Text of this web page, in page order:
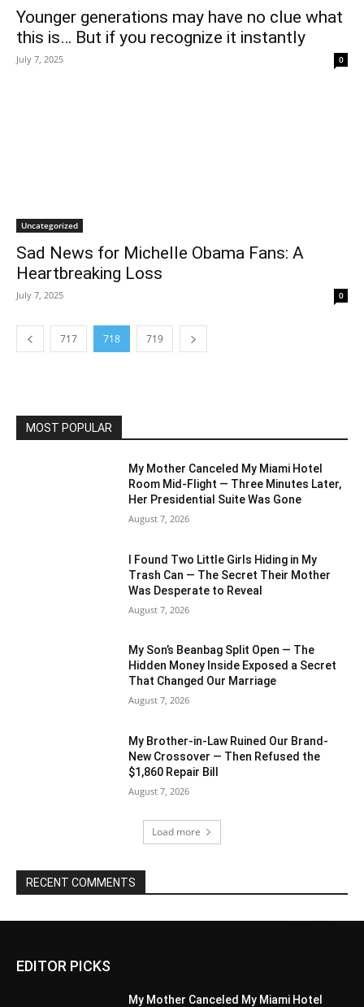
Younger generations may have no clue what
this is… But if you recognize it instantly
July 7, 2025 0
Uncategorized
Sad News for Michelle Obama Fans: A
Heartbreaking Loss
July 7, 2025 0
717 718 719
MOST POPULAR
My Mother Canceled My Miami Hotel
Room Mid-Flight — Three Minutes Later,
Her Presidential Suite Was Gone
August 7, 2026
I Found Two Little Girls Hiding in My
Trash Can — The Secret Their Mother
Was Desperate to Reveal
August 7, 2026
My Son’s Beanbag Split Open — The
Hidden Money Inside Exposed a Secret
That Changed Our Marriage
August 7, 2026
My Brother-in-Law Ruined Our Brand-
New Crossover — Then Refused the
$1,860 Repair Bill
August 7, 2026
Load more
RECENT COMMENTS
EDITOR PICKS
My Mother Canceled My Miami Hotel